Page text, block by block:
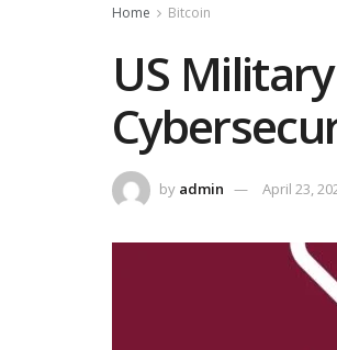
Home Bitcoin
US
by admin April 23,